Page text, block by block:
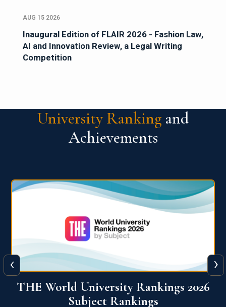
AUG 15 2026
Inaugural Edition of FLAIR 2026 - Fashion Law,
AI and Innovation Review, a Legal Writing
Competition
University Ranking and
Achievements
QS World University Ranking 2026
‹ ›